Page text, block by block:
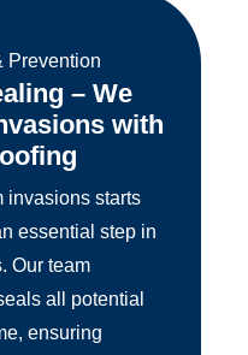
– We
with
invasions starts
essential step in
Our team
all potential
ensuring